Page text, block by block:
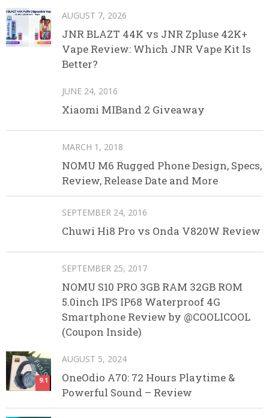
AUGUST 7, 2026
JNR BLAZT 44K vs JNR Zpluse 42K+
Vape Review: Which JNR Vape Kit Is
Better?
JUNE 24, 2016
Xiaomi MIBand 2 Giveaway
MARCH 1, 2018
NOMU M6 Rugged Phone Design, Specs,
Review, Release Date and More
SEPTEMBER 24, 2016
Chuwi Hi8 Pro vs Onda V820W Review
SEPTEMBER 25, 2017
NOMU S10 PRO 3GB RAM 32GB ROM
5.0inch IPS IP68 Waterproof 4G
Smartphone Review by @COOLICOOL
(Coupon Inside)
9.1
AUGUST 5, 2024
OneOdio A70: 72 Hours Playtime &
Powerful Sound – Review